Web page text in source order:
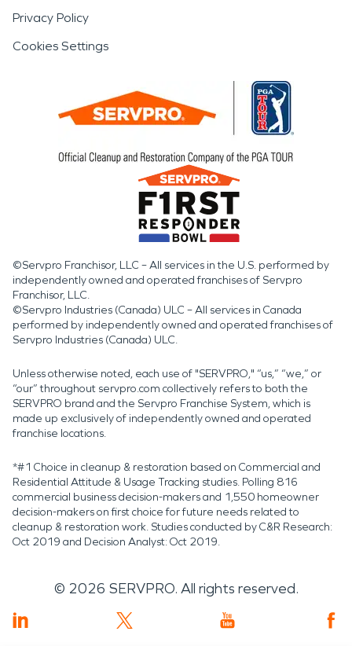
Privacy Policy
Cookies Settings
©Servpro Franchisor, LLC – All services in the U.S. performed by
independently owned and operated franchises of Servpro
Franchisor, LLC.
©Servpro Industries (Canada) ULC – All services in Canada
performed by independently owned and operated franchises of
Servpro Industries (Canada) ULC.
Unless otherwise noted, each use of "SERVPRO," “us,” “we,” or
“our” throughout servpro.com collectively refers to both the
SERVPRO brand and the Servpro Franchise System, which is
made up exclusively of independently owned and operated
franchise locations.
*#1 Choice in cleanup & restoration based on Commercial and
Residential Attitude & Usage Tracking studies. Polling 816
commercial business decision-makers and 1,550 homeowner
decision-makers on first choice for future needs related to
cleanup & restoration work. Studies conducted by C&R Research:
Oct 2019 and Decision Analyst: Oct 2019.
© 2026 SERVPRO. All rights reserved.